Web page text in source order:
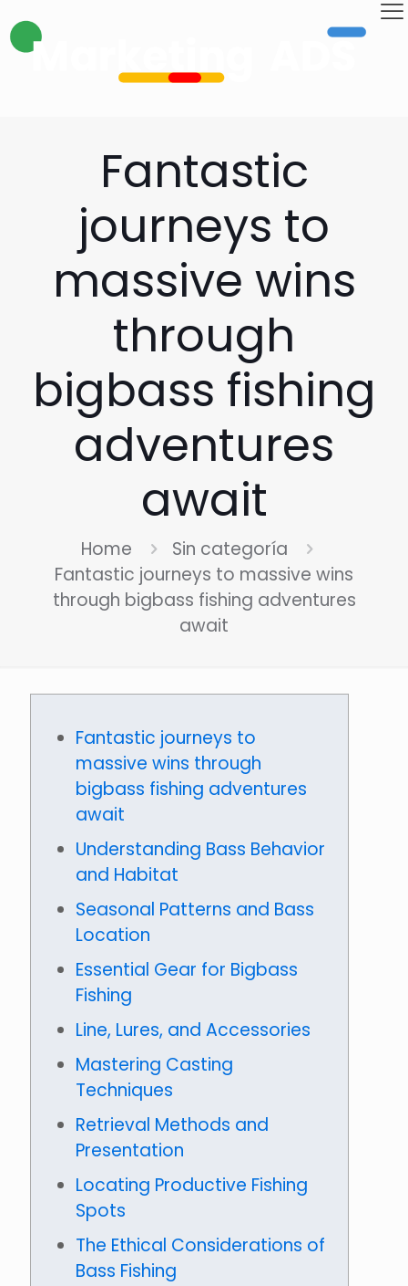
Fantastic
journeys to
massive wins
through
bigbass fishing
adventures
await
Home
Sin categoría
Fantastic journeys to massive wins
through bigbass fishing adventures
await
Fantastic journeys to
massive wins through
bigbass fishing adventures
await
Understanding Bass Behavior
and Habitat
Seasonal Patterns and Bass
Location
Essential Gear for Bigbass
Fishing
Line, Lures, and Accessories
Mastering Casting
Techniques
Retrieval Methods and
Presentation
Locating Productive Fishing
Spots
The Ethical Considerations of
Bass Fishing